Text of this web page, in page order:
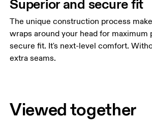
Superior and secure fit
The unique construction process
wraps around your head for maximum
secure fit. It's next-level comfort.
extra seams.
Viewed together